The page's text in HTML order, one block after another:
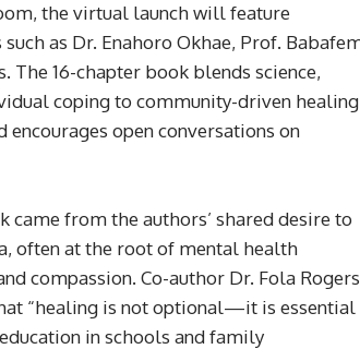
the virtual launch will feature
as Dr. Enahoro Okhae, Prof.
The 16-chapter book blends science,
coping to community-driven
open conversations on
from the authors’ shared desire to
often at the root of mental health
compassion. Co-author Dr. Fola
“healing is not optional—it is essential
in schools and family